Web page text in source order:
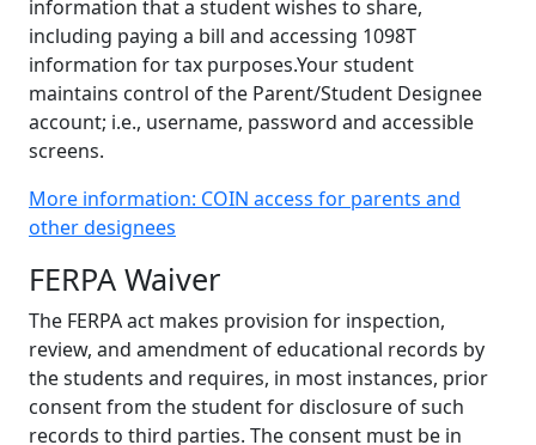
information that a student wishes to share,
including paying a bill and accessing 1098T
information for tax purposes.Your student
maintains control of the Parent/Student Designee
account; i.e., username, password and accessible
screens.
More information: COIN access for parents and
other designees
FERPA Waiver
The FERPA act makes provision for inspection,
review, and amendment of educational records by
the students and requires, in most instances, prior
consent from the student for disclosure of such
records to third parties. The consent must be in